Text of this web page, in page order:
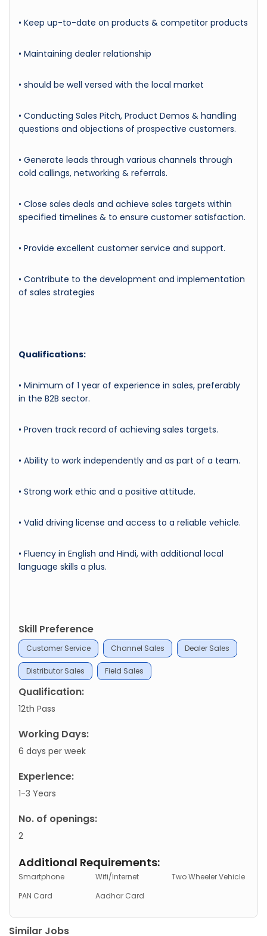
• Keep up-to-date on products & competitor products
• Maintaining dealer relationship
• should be well versed with the local market
• Conducting Sales Pitch, Product Demos & handling
questions and objections of prospective customers.
• Generate leads through various channels through
cold callings, networking & referrals.
• Close sales deals and achieve sales targets within
specified timelines & to ensure customer satisfaction.
• Provide excellent customer service and support.
• Contribute to the development and implementation
of sales strategies
Qualifications:
• Minimum of 1 year of experience in sales, preferably
in the B2B sector.
• Proven track record of achieving sales targets.
• Ability to work independently and as part of a team.
• Strong work ethic and a positive attitude.
• Valid driving license and access to a reliable vehicle.
• Fluency in English and Hindi, with additional local
language skills a plus.
Skill Preference
Customer Service Channel Sales Dealer Sales
Distributor Sales Field Sales
Qualification:
12th Pass
Working Days:
6 days per week
Experience:
1-3 Years
No. of openings:
2
Additional Requirements:
Smartphone Wifi/Internet
Two Wheeler Vehicle
PAN Card
Aadhar Card
Similar Jobs